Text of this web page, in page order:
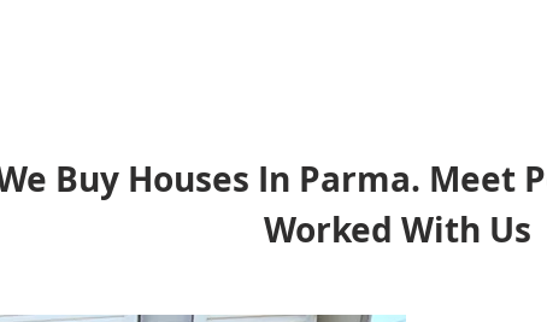
Buy Houses In Parma. Meet
Worked With Us